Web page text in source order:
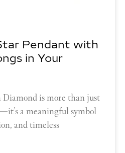
Pendant with
in Your
is more than just
a meaningful symbol
and timeless